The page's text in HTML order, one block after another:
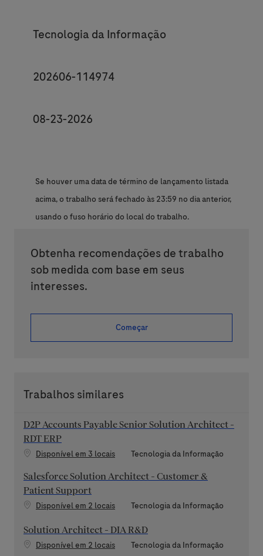
Category
Tecnologia da Informação
JobId
202606-114974
Posting End Date *
08-23-2026
Se houver uma data de término de lançamento listada
acima, o trabalho será fechado às 23:59 no dia anterior,
usando o fuso horário do local do trabalho.
Obtenha recomendações de trabalho
sob medida com base em seus
interesses.
Começar
Trabalhos similares
D2P Accounts Payable Senior Solution Architect -
RDT ERP
Disponível em 3 locais Categoria
Tecnologia da Informação
Salesforce Solution Architect - Customer &
Patient Support
Disponível em 2 locais Categoria
Tecnologia da Informação
Solution Architect - DIA R&D
Disponível em 2 locais Categoria
Tecnologia da Informação